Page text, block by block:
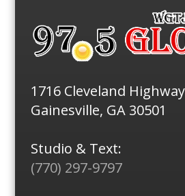
1716 Cleveland Highway
Gainesville, GA 30501
Studio & Text:
(770) 297-9797